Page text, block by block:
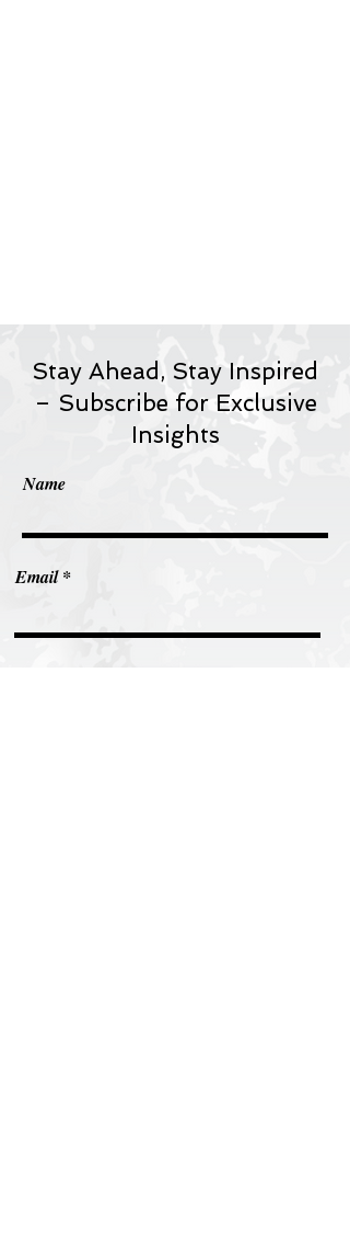
Name
Email
Stay Ahead, Stay Inspired
– Subscribe for Exclusive
Insights